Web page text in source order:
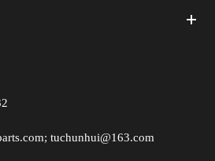
tuchunhui@163.com